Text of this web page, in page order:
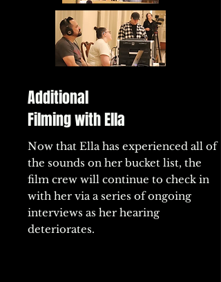
Additional
Filming with Ella
Now that Ella has experienced all of
the sounds on her bucket list, the
film crew will continue to check in
with her via a series of ongoing
interviews as her hearing
deteriorates.